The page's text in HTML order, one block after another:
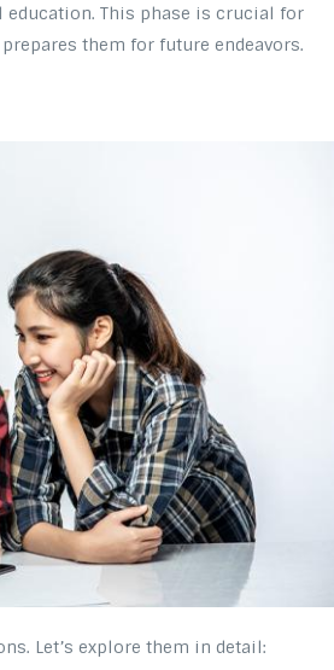
This phase is crucial for
them for future endeavors.
Let’s explore them in detail: